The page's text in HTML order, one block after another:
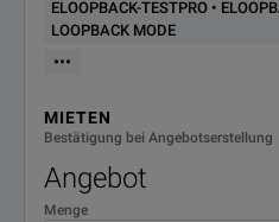
ELOOPBACK-TESTPRO •
LOOPBACK MODE
•••
MIETEN
Bestätigung bei Angebotserstellung
Angebot
Menge